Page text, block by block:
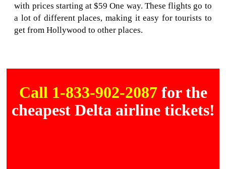
with prices starting at $59 One way. These flights go to
a lot of different places, making it easy for tourists to
get from Hollywood to other places.
Call 1-833-902-2087 for the
cheapest Delta airline tickets!